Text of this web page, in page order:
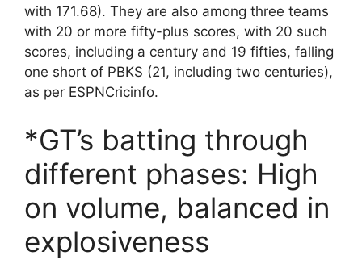
with 171.68). They are also among three teams
with 20 or more fifty-plus scores, with 20 such
scores, including a century and 19 fifties, falling
one short of PBKS (21, including two centuries),
as per ESPNCricinfo.
*GT’s batting through
different phases: High
on volume, balanced in
explosiveness